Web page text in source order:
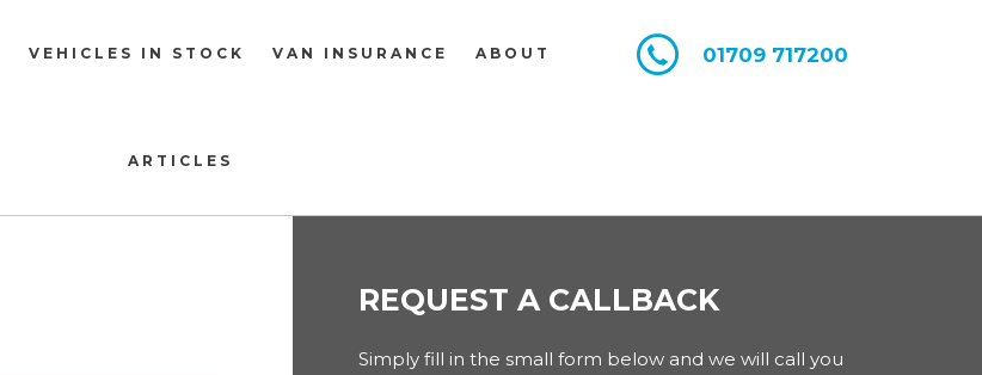
01709 717200
VEHICLES IN STOCK VAN INSURANCE ABOUT
ARTICLES
REQUEST A CALLBACK
Simply fill in the small form below and we will call you